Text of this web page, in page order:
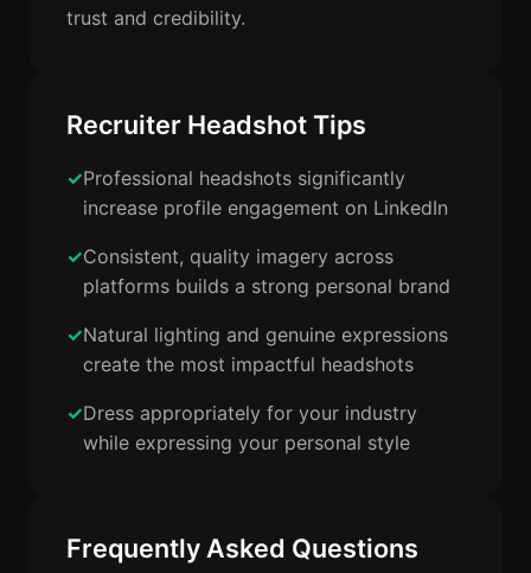
trust and credibility.
Recruiter Headshot Tips
Professional headshots significantly
increase profile engagement on LinkedIn
Consistent, quality imagery across
platforms builds a strong personal brand
Natural lighting and genuine expressions
create the most impactful headshots
Dress appropriately for your industry
while expressing your personal style
Frequently Asked Questions